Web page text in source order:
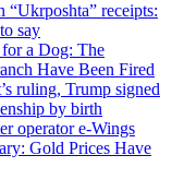
“Ukrposhta” receipts:
say
a Dog: The
Have Been Fired
ruling, Trump signed
by birth
operator e-Wings
Gold Prices Have